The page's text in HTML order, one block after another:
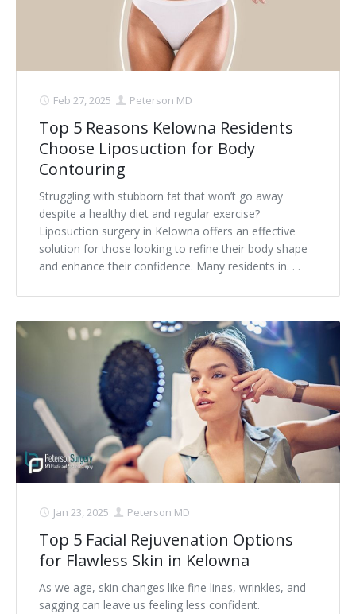
Feb 27, 2025 Peterson MD
Top 5 Reasons Kelowna Residents
Choose Liposuction for Body
Contouring
Struggling with stubborn fat that won’t go away
despite a healthy diet and regular exercise?
Liposuction surgery in Kelowna offers an effective
solution for those looking to refine their body shape
and enhance their confidence. Many residents in. . .
Jan 23, 2025 Peterson MD
Top 5 Facial Rejuvenation Options
for Flawless Skin in Kelowna
As we age, skin changes like fine lines, wrinkles, and
sagging can leave us feeling less confident.